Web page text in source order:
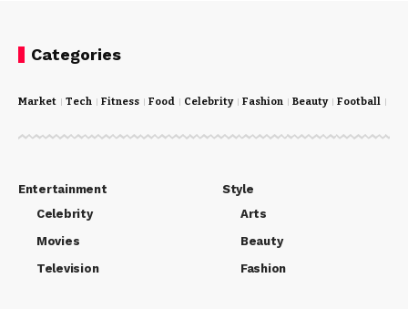
Categories
Market Tech Fitness Food Celebrity Fashion Beauty Football
Entertainment
Celebrity
Movies
Television
Style
Arts
Beauty
Fashion